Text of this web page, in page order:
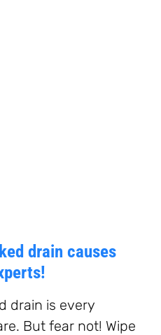
drain causes
drain is every
But fear not! Wipe